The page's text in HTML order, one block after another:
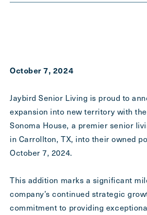
Inquiring
For
Message
October 7, 2024
Jaybird Senior Living is proud to
expansion into new territory with
Sonoma House, a premier senior
in Carrollton, TX, into their owned
October 7, 2024.
This addition marks a significant
company’s continued strategic
commitment to providing